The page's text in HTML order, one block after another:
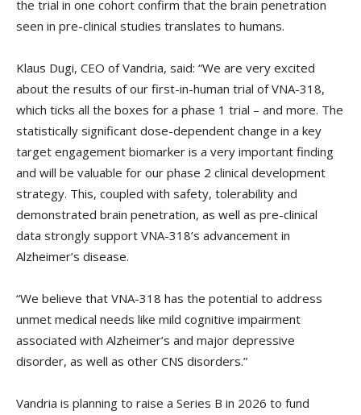
the trial in one cohort confirm that the brain penetration
seen in pre-clinical studies translates to humans.
Klaus Dugi, CEO of Vandria, said: “We are very excited
about the results of our first-in-human trial of VNA-318,
which ticks all the boxes for a phase 1 trial – and more. The
statistically significant dose-dependent change in a key
target engagement biomarker is a very important finding
and will be valuable for our phase 2 clinical development
strategy. This, coupled with safety, tolerability and
demonstrated brain penetration, as well as pre-clinical
data strongly support VNA-318’s advancement in
Alzheimer’s disease.
“We believe that VNA-318 has the potential to address
unmet medical needs like mild cognitive impairment
associated with Alzheimer’s and major depressive
disorder, as well as other CNS disorders.”
Vandria is planning to raise a Series B in 2026 to fund